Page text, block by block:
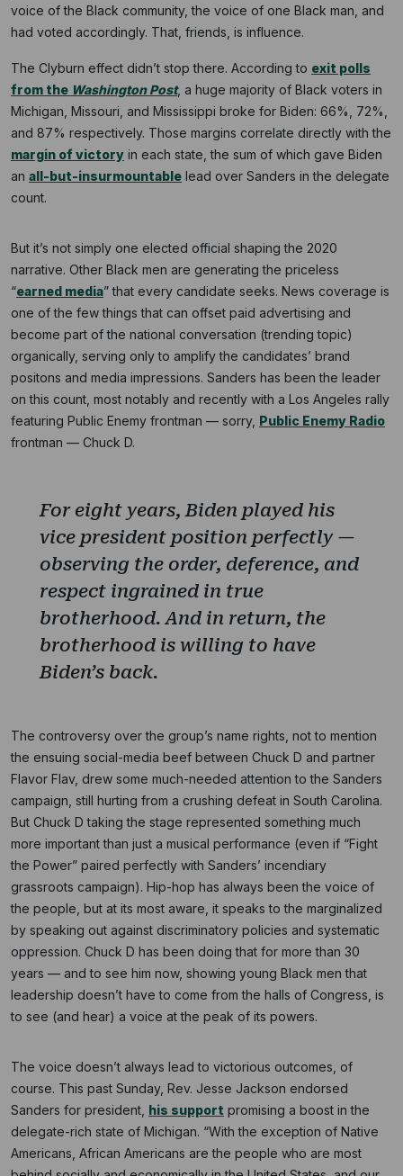
voice of the Black community, the voice of one Black man, and
had voted accordingly. That, friends, is influence.
The Clyburn effect didn’t stop there. According to exit polls
from the Washington Post, a huge majority of Black voters in
Michigan, Missouri, and Mississippi broke for Biden: 66%, 72%,
and 87% respectively. Those margins correlate directly with the
margin of victory in each state, the sum of which gave Biden
an all-but-insurmountable lead over Sanders in the delegate
count.
But it’s not simply one elected official shaping the 2020
narrative. Other Black men are generating the priceless
“earned media” that every candidate seeks. News coverage is
one of the few things that can offset paid advertising and
become part of the national conversation (trending topic)
organically, serving only to amplify the candidates’ brand
positons and media impressions. Sanders has been the leader
on this count, most notably and recently with a Los Angeles rally
featuring Public Enemy frontman — sorry, Public Enemy Radio
frontman — Chuck D.
For eight years, Biden played his
vice president position perfectly —
observing the order, deference, and
respect ingrained in true
brotherhood. And in return, the
brotherhood is willing to have
Biden’s back.
The controversy over the group’s name rights, not to mention
the ensuing social-media beef between Chuck D and partner
Flavor Flav, drew some much-needed attention to the Sanders
campaign, still hurting from a crushing defeat in South Carolina.
But Chuck D taking the stage represented something much
more important than just a musical performance (even if “Fight
the Power” paired perfectly with Sanders’ incendiary
grassroots campaign). Hip-hop has always been the voice of
the people, but at its most aware, it speaks to the marginalized
by speaking out against discriminatory policies and systematic
oppression. Chuck D has been doing that for more than 30
years — and to see him now, showing young Black men that
leadership doesn’t have to come from the halls of Congress, is
to see (and hear) a voice at the peak of its powers.
The voice doesn’t always lead to victorious outcomes, of
course. This past Sunday, Rev. Jesse Jackson endorsed
Sanders for president, his support promising a boost in the
delegate-rich state of Michigan. “With the exception of Native
Americans, African Americans are the people who are most
Subscribe